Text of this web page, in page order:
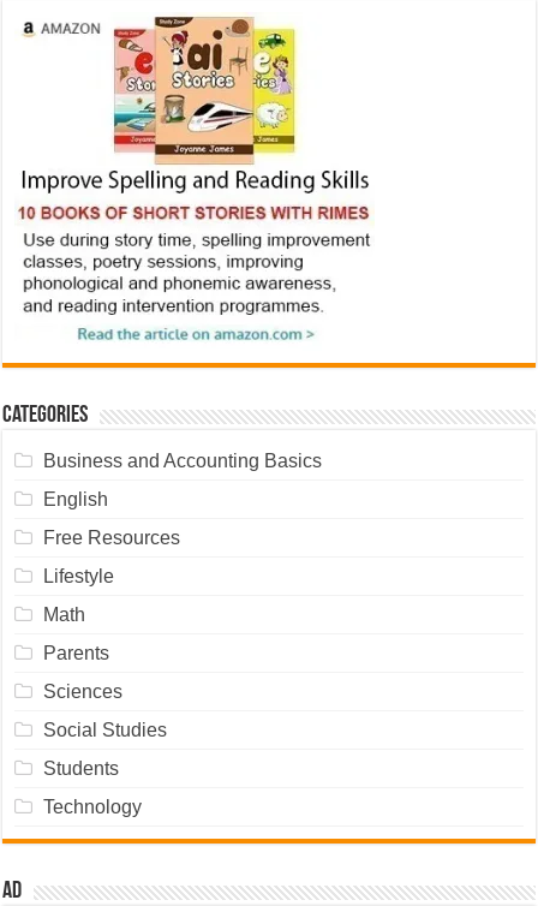
Categories
Business and Accounting Basics
English
Free Resources
Lifestyle
Math
Parents
Sciences
Social Studies
Students
Technology
Ad